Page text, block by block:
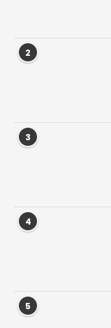
2
3
4
5